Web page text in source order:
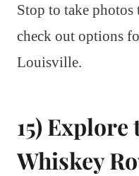
Stop to take photos
check out options
Louisville.
15)
Whiskey